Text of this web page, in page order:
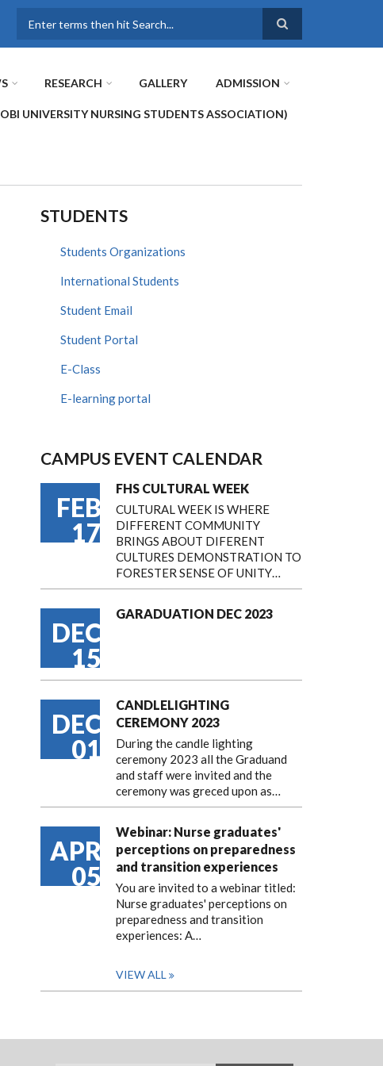
RESEARCH GALLERY ADMISSION
UNIVERSITY NURSING STUDENTS ASSOCIATION)
STUDENTS
Students Organizations
International Students
Student Email
Student Portal
E-Class
E-learning portal
CAMPUS EVENT CALENDAR
FEB
17
FHS CULTURAL WEEK
CULTURAL WEEK IS WHERE
DIFFERENT COMMUNITY
BRINGS ABOUT DIFERENT
CULTURES DEMONSTRATION TO
FORESTER SENSE OF UNITY…
DEC
15
GARADUATION DEC 2023
DEC
01
CANDLELIGHTING
CEREMONY 2023
During the candle lighting
ceremony 2023 all the Graduand
and staff were invited and the
ceremony was greced upon as…
APR
05
Webinar: Nurse graduates'
perceptions on preparedness
and transition experiences
You are invited to a webinar titled:
Nurse graduates' perceptions on
preparedness and transition
experiences: A…
VIEW ALL